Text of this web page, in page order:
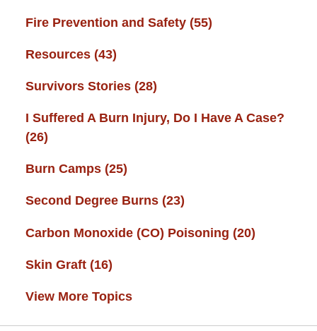
Fire Prevention and Safety (55)
Resources (43)
Survivors Stories (28)
I Suffered A Burn Injury, Do I Have A Case?
(26)
Burn Camps (25)
Second Degree Burns (23)
Carbon Monoxide (CO) Poisoning (20)
Skin Graft (16)
View More Topics